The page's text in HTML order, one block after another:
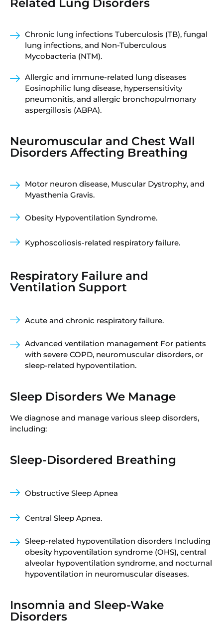
Related Lung Disorders
Chronic lung infections Tuberculosis (TB), fungal
lung infections, and Non-Tuberculous
Mycobacteria (NTM).
Allergic and immune-related lung diseases
Eosinophilic lung disease, hypersensitivity
pneumonitis, and allergic bronchopulmonary
aspergillosis (ABPA).
Neuromuscular and Chest Wall
Disorders Affecting Breathing
Motor neuron disease, Muscular Dystrophy, and
Myasthenia Gravis.
Obesity Hypoventilation Syndrome.
Kyphoscoliosis-related respiratory failure.
Respiratory Failure and
Ventilation Support
Acute and chronic respiratory failure.
Advanced ventilation management For patients
with severe COPD, neuromuscular disorders, or
sleep-related hypoventilation.
Sleep Disorders We Manage
We diagnose and manage various sleep disorders,
including:
Sleep-Disordered Breathing
Obstructive Sleep Apnea
Central Sleep Apnea.
Sleep-related hypoventilation disorders Including
obesity hypoventilation syndrome (OHS), central
alveolar hypoventilation syndrome, and nocturnal
hypoventilation in neuromuscular diseases.
Insomnia and Sleep-Wake
Disorders